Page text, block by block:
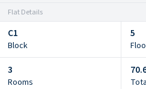
Flat Details
C1
Block
5
3
Rooms